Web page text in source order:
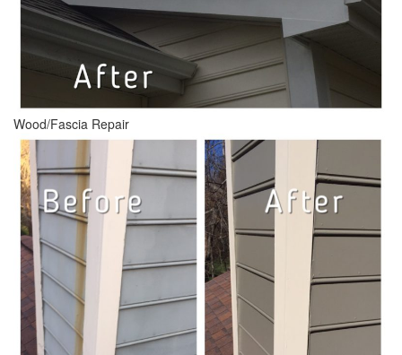
Wood/Fascia Repair